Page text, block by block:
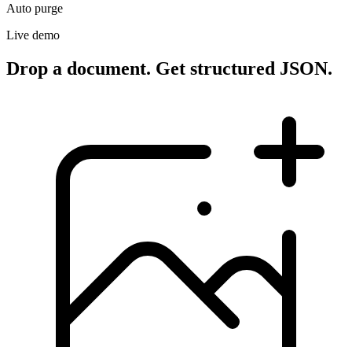
Auto purge
Live demo
Drop a document. Get structured JSON.